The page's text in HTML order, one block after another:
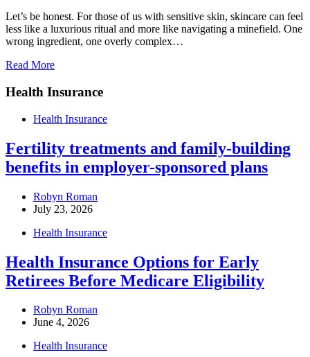
Let’s be honest. For those of us with sensitive skin, skincare can feel
less like a luxurious ritual and more like navigating a minefield. One
wrong ingredient, one overly complex…
Read More
Health Insurance
Health Insurance
Fertility treatments and family-building
benefits in employer-sponsored plans
Robyn Roman
July 23, 2026
Health Insurance
Health Insurance Options for Early
Retirees Before Medicare Eligibility
Robyn Roman
June 4, 2026
Health Insurance